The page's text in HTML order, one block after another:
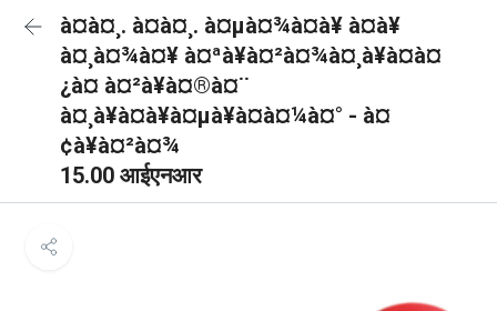
à¤à¤¸. à¤à¤¸. à¤µà¤¾à¤à¥ à¤à¥
à¤¸à¤¾à¤¥ à¤ªà¥à¤²à¤¾à¤¸à¥à¤à¤
¿à¤ à¤²à¥à¤®à¤¨
à¤¸à¥à¤à¥à¤µà¥à¤à¤¼à¤° - à¤
¢à¥à¤²à¤¾
15.00 आईएनआर